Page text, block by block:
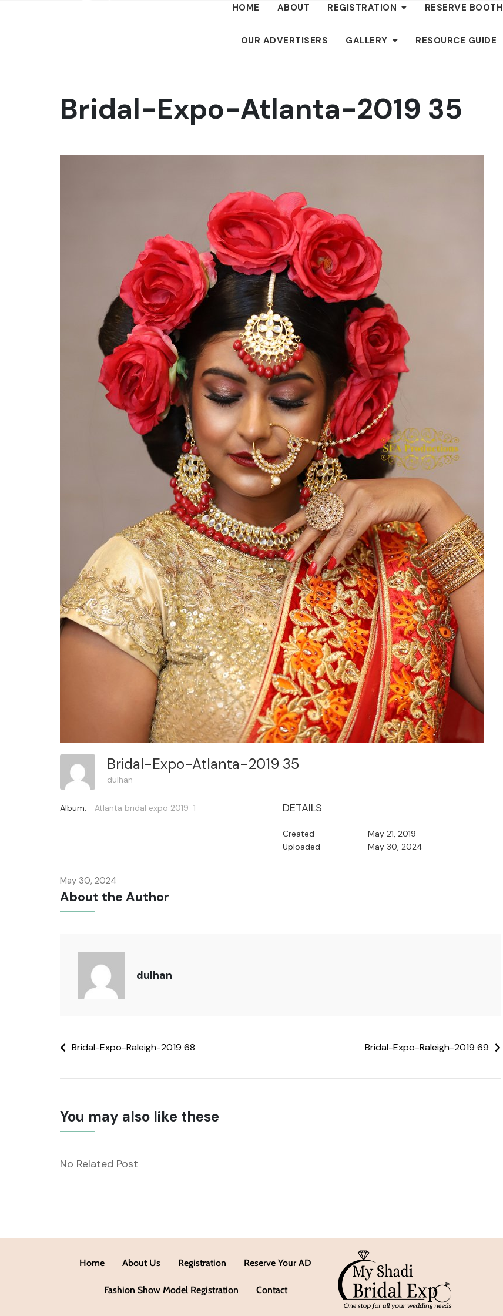
HOME ABOUT REGISTRATION RESERVE BOOTH
OUR ADVERTISERS GALLERY RESOURCE GUIDE
Bridal-Expo-Atlanta-2019 35
Bridal-Expo-Atlanta-2019 35
dulhan
Album: Atlanta bridal expo 2019-1 DETAILS
Created
May 21, 2019
Uploaded
May 30, 2024
May 30, 2024
About the Author
dulhan
Bridal-Expo-Raleigh-2019 68 Bridal-Expo-Raleigh-2019 69
You may also like these
No Related Post
Home About Us Registration Reserve Your AD
Fashion Show Model Registration Contact